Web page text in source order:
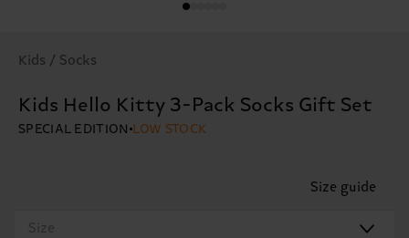
Kids / Socks
Kids Hello Kitty 3-Pack Socks Gift Set
SPECIAL EDITION LOW STOCK
Size guide
Size